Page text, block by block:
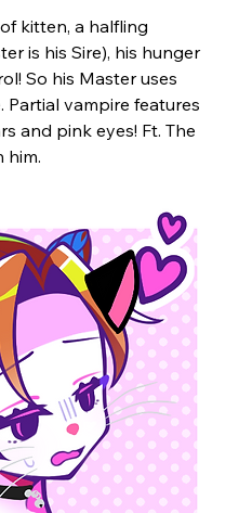
kitten, a halfling
is his Sire), his hunger
So his Master uses
Partial vampire features
and pink eyes! Ft. The
him.